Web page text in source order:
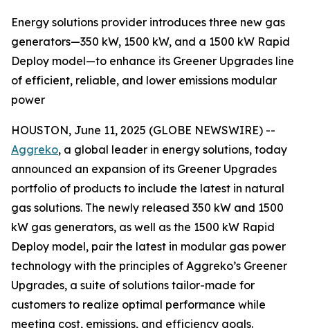
Energy solutions provider introduces three new gas
generators—350 kW, 1500 kW, and a 1500 kW Rapid
Deploy model—to enhance its Greener Upgrades line
of efficient, reliable, and lower emissions modular
power
HOUSTON, June 11, 2025 (GLOBE NEWSWIRE) --
Aggreko, a global leader in energy solutions, today
announced an expansion of its Greener Upgrades
portfolio of products to include the latest in natural
gas solutions. The newly released 350 kW and 1500
kW gas generators, as well as the 1500 kW Rapid
Deploy model, pair the latest in modular gas power
technology with the principles of Aggreko’s Greener
Upgrades, a suite of solutions tailor-made for
customers to realize optimal performance while
meeting cost, emissions, and efficiency goals.